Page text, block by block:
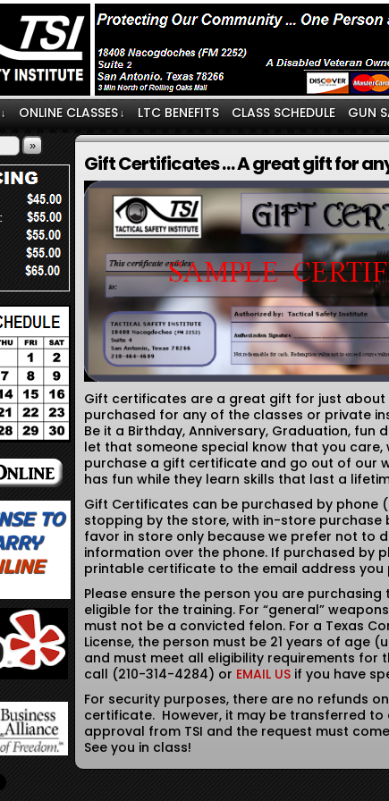
↓ ONLINE CLASSES↓ LTC BENEFITS CLASS SCHEDULE GUN
»
Gift Certificates … A great gift for
Gift certificates are a great gift for just
purchased for any of the classes or private
Be it a Birthday, Anniversary, Graduation, fun
let that someone special know that you care,
purchase a gift certificate and go out of our
has fun while they learn skills that last a
Gift Certificates can be purchased by phone
stopping by the store, with in-store purchase
favor in store only because we prefer not to
information over the phone. If purchased by
printable certificate to the email address you
Please ensure the person you are
eligible for the training. For “general”
must not be a convicted felon. For a Texas
License, the person must be 21 years of age
and must meet all eligibility requirements for
call (210-314-4284) or EMAIL US if you have
For security purposes, there are no refunds
certificate. However, it may be transferred to
approval from TSI and the request must
See you in class!